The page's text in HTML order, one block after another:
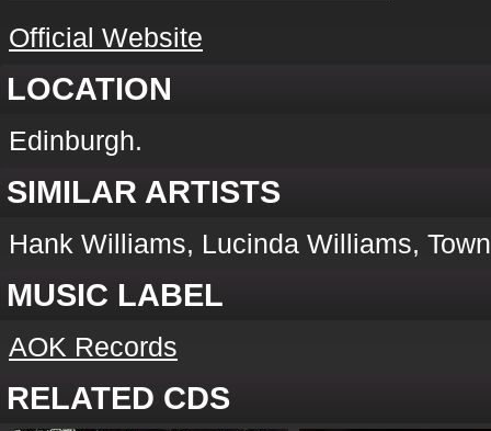
Official Website
LOCATION
Edinburgh.
SIMILAR ARTISTS
Hank Williams, Lucinda Williams,
MUSIC LABEL
AOK Records
RELATED CDS